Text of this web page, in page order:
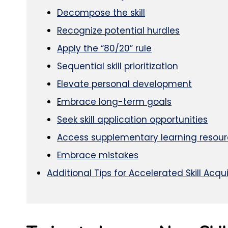
Decompose the skill
Recognize potential hurdles
Apply the “80/20” rule
Sequential skill prioritization
Elevate personal development
Embrace long-term goals
Seek skill application opportunities
Access supplementary learning
Embrace mistakes
Additional Tips for Accelerated Skill